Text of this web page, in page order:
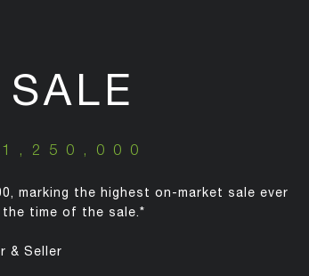
SALE
marking the highest on-market sale ever
time of the sale.*
& Seller